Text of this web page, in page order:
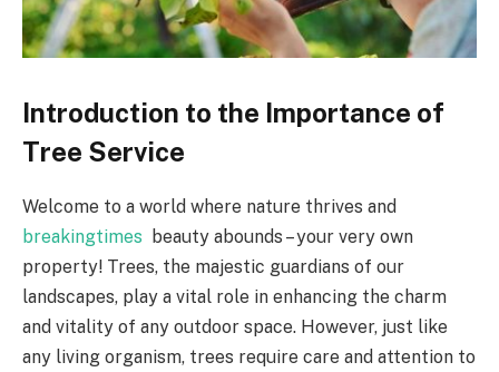
Introduction to the Importance of
Tree Service
Welcome to a world where nature thrives and
breakingtimes beauty abounds – your very own
property! Trees, the majestic guardians of our
landscapes, play a vital role in enhancing the charm
and vitality of any outdoor space. However, just like
any living organism, trees require care and attention to